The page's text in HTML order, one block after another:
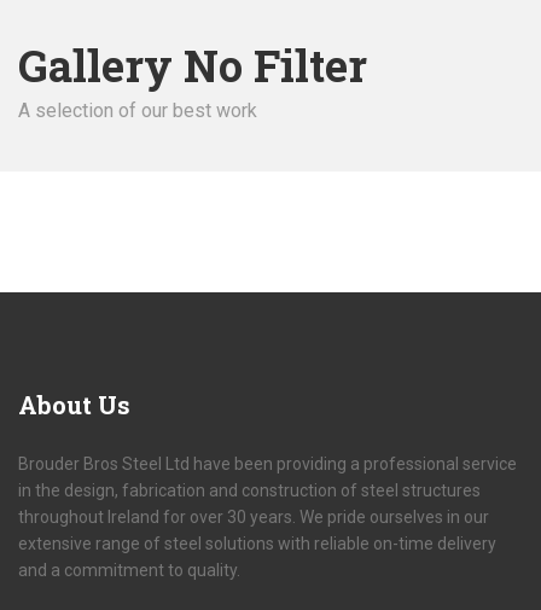
Gallery No Filter
A selection of our best work
About Us
Brouder Bros Steel Ltd have been providing a professional service
in the design, fabrication and construction of steel structures
throughout Ireland for over 30 years. We pride ourselves in our
extensive range of steel solutions with reliable on-time delivery
and a commitment to quality.